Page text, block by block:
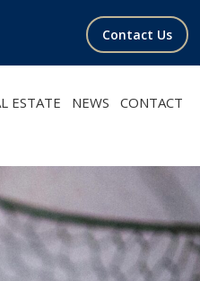
Contact Us
ESTATE NEWS CONTACT